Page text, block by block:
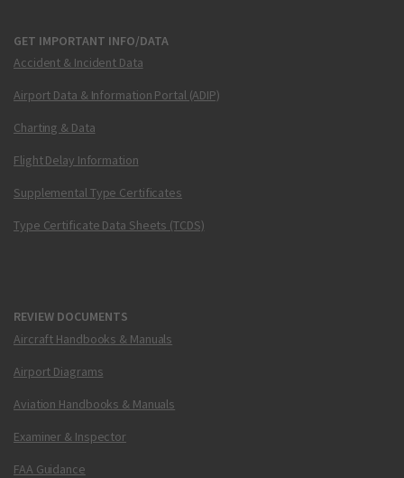
GET IMPORTANT INFO/DATA
Accident & Incident Data
Airport Data & Information Portal (ADIP)
Charting & Data
Flight Delay Information
Supplemental Type Certificates
Type Certificate Data Sheets (TCDS)
REVIEW DOCUMENTS
Aircraft Handbooks & Manuals
Airport Diagrams
Aviation Handbooks & Manuals
Examiner & Inspector
FAA Guidance